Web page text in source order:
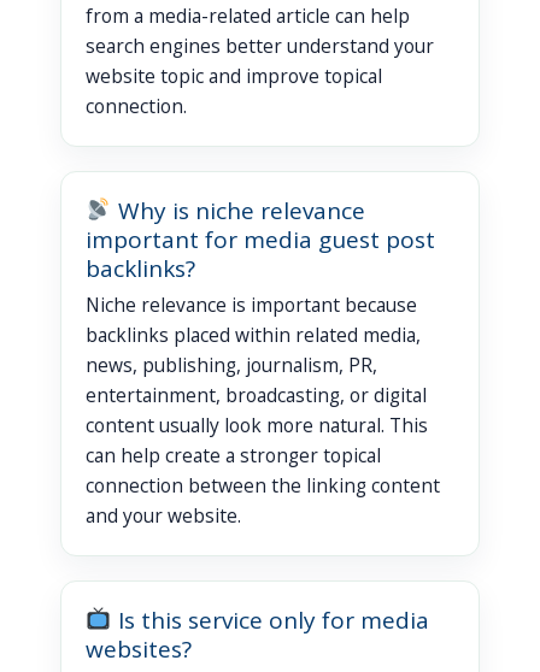
from a media-related article can help
search engines better understand your
website topic and improve topical
connection.
Why is niche relevance
important for media guest post
backlinks?
Niche relevance is important because
backlinks placed within related media,
news, publishing, journalism, PR,
entertainment, broadcasting, or digital
content usually look more natural. This
can help create a stronger topical
connection between the linking content
and your website.
Is this service only for media
websites?